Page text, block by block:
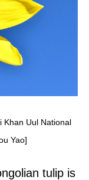
Khan Uul National
Yao]
tulip is